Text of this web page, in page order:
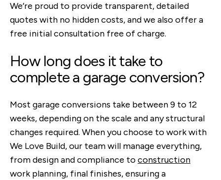
We’re proud to provide transparent, detailed
quotes with no hidden costs, and we also offer a
free initial consultation free of charge.
How long does it take to
complete a garage conversion?
Most garage conversions take between 9 to 12
weeks, depending on the scale and any structural
changes required. When you choose to work with
We Love Build, our team will manage everything,
from design and compliance toconstruction
work planning, final finishes, ensuring a